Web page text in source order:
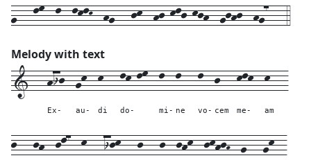
g---lm--l--lklK--hg---jk--hj-klj-kjh--gjhj--hg7---4
Melody with text
1---hij--
Ex-
gk--
au-
k---
di
lk-lm--
do-
l--
mi-
l---
ne
l--
vo-
j---
cem
klk--
me-
k---
am
j---jh--jl7--k---ijk---j---j--jhk--jkhjH--g---gk--